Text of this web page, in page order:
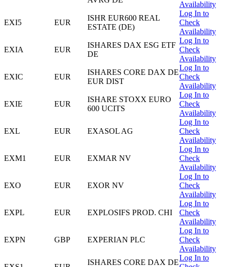
Availability
EXI5 EUR
ISHR EUR600 REAL
ESTATE (DE)
Log In to
Check
Availability
EXIA EUR
ISHARES DAX ESG ETF
DE
Log In to
Check
Availability
EXIC EUR
ISHARES CORE DAX DE
EUR DIST
Log In to
Check
Availability
EXIE EUR
ISHARE STOXX EURO
600 UCITS
Log In to
Check
Availability
EXL EUR EXASOL AG
Log In to
Check
Availability
EXM1 EUR EXMAR NV
Log In to
Check
Availability
EXO EUR EXOR NV
Log In to
Check
Availability
EXPL EUR EXPLOSIFS PROD. CHI
Log In to
Check
Availability
EXPN GBP EXPERIAN PLC
Log In to
Check
Availability
ISHARES CORE DAX DE
Log In to